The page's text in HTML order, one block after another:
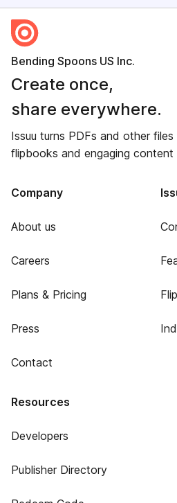
Bending Spoons US Inc.
Create once,
share everywhere.
Issuu turns PDFs and other
flipbooks and engaging content
Company
About us
Careers
Plans & Pricing
Press
Contact
Resources
Developers
Publisher Directory